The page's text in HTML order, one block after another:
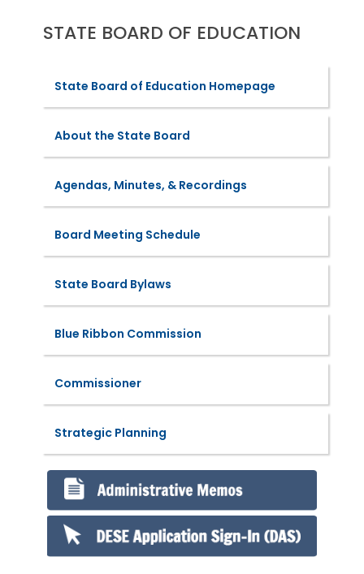
STATE BOARD OF EDUCATION
State Board of Education Homepage
About the State Board
Agendas, Minutes, & Recordings
Board Meeting Schedule
State Board Bylaws
Blue Ribbon Commission
Commissioner
Strategic Planning